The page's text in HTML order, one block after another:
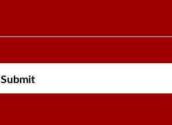
Submit